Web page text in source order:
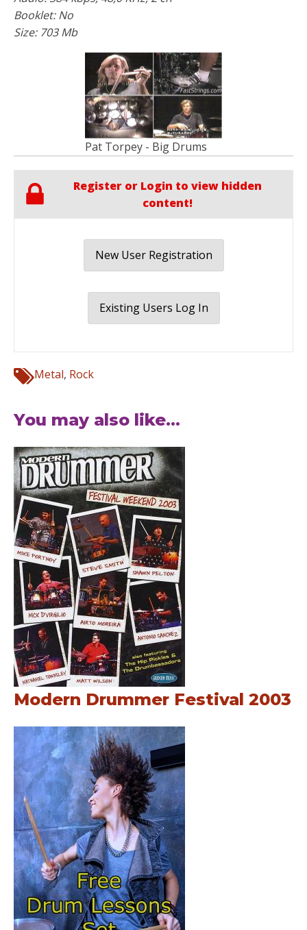
Booklet: No
Size: 703 Mb
Pat Torpey - Big Drums
Register or Login to view hidden
content!
New User Registration
Existing Users Log In
Metal, Rock
You may also like...
Modern Drummer Festival 2003